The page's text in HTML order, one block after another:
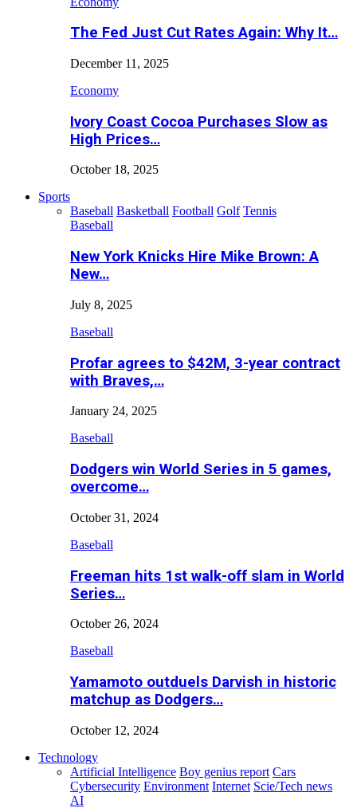
The Fed Just Cut Rates Again: Why It…
December 11, 2025
Economy
Ivory Coast Cocoa Purchases Slow as
High Prices…
October 18, 2025
Sports
Baseball Basketball Football Golf Tennis
Baseball
New York Knicks Hire Mike Brown: A
New…
July 8, 2025
Baseball
Profar agrees to $42M, 3-year contract
with Braves,…
January 24, 2025
Baseball
Dodgers win World Series in 5 games,
overcome…
October 31, 2024
Baseball
Freeman hits 1st walk-off slam in World
Series…
October 26, 2024
Baseball
Yamamoto outduels Darvish in historic
matchup as Dodgers…
October 12, 2024
Technology
Artificial Intelligence Boy genius report Cars
Cybersecurity Environment Internet Scie/Tech news
AI